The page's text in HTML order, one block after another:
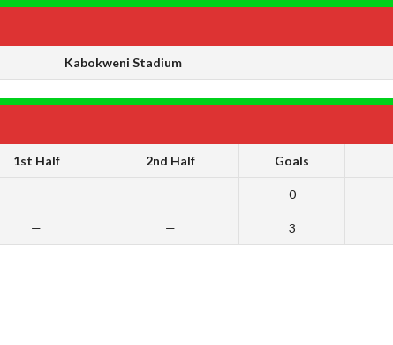
Kabokweni Stadium
1st Half 2nd Half Goals
— — 0
— — 3